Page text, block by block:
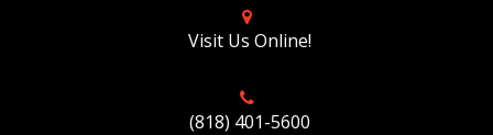
Visit Us Online!
(818) 401-5600